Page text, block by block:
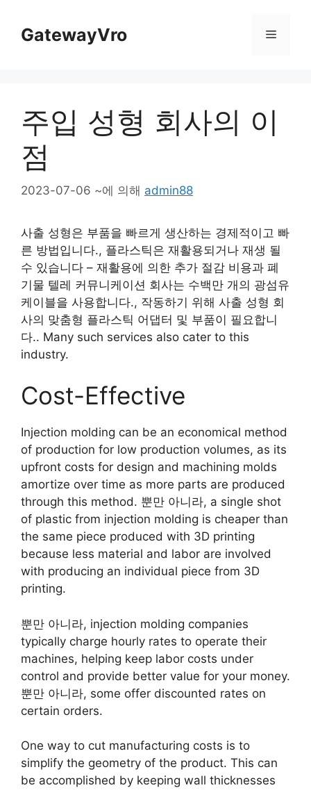
GatewayVro 메
주입 성형 회사의 이
점
2023-07-06 ~에 의해 admin88
사출 성형은 부품을 빠르게 생산하는 경제적이고 빠
른 방법입니다., 플라스틱은 재활용되거나 재생 될
수 있습니다 – 재활용에 의한 추가 절감 비용과 폐
기물 텔레 커뮤니케이션 회사는 수백만 개의 광섬유
케이블을 사용합니다., 작동하기 위해 사출 성형 회
사의 맞춤형 플라스틱 어댑터 및 부품이 필요합니
다.. Many such services also cater to this
industry.
Cost-Effective
Injection molding can be an economical method
of production for low production volumes, as its
upfront costs for design and machining molds
amortize over time as more parts are produced
through this method. 뿐만 아니라, a single shot
of plastic from injection molding is cheaper than
the same piece produced with 3D printing
because less material and labor are involved
with producing an individual piece from 3D
printing.
뿐만 아니라, injection molding companies
typically charge hourly rates to operate their
machines, helping keep labor costs under
control and provide better value for your money.
뿐만 아니라, some offer discounted rates on
certain orders.
One way to cut manufacturing costs is to
simplify the geometry of the product. This can
be accomplished by keeping wall thicknesses